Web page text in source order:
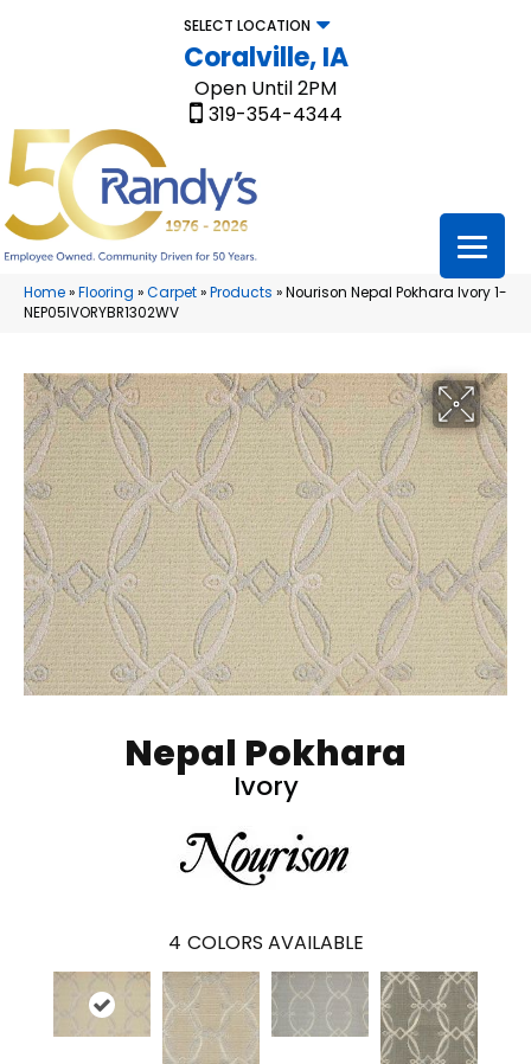
SELECT LOCATION
Coralville, IA
Open Until 2PM
319-354-4344
Home»Flooring »Carpet»Products »Nourison Nepal Pokhara Ivory 1-
NEP05IVORYBR1302WV
Nepal Pokhara
Ivory
4 COLORS AVAILABLE